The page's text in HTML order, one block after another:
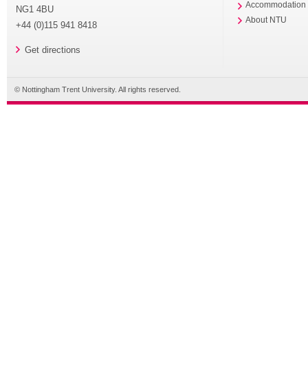
NG1 4BU
+44 (0)115 941 8418
Get directions
Accommodation
About NTU
© Nottingham Trent University. All rights reserved.